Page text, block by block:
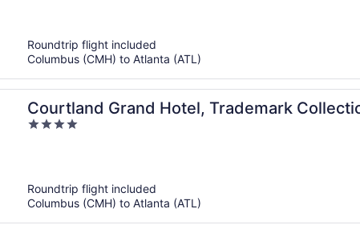
Roundtrip flight included
Columbus (CMH) to Atlanta (ATL)
Courtland Grand Hotel, Trademark
4
Roundtrip flight included
Columbus (CMH) to Atlanta (ATL)